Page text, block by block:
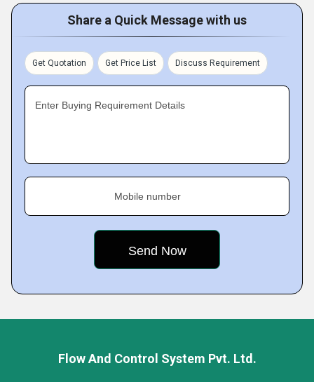
Share a Quick Message with us
Get Quotation Get Price List Discuss Requirement
Enter Buying Requirement Details
Mobile number
Flow And Control System Pvt. Ltd.